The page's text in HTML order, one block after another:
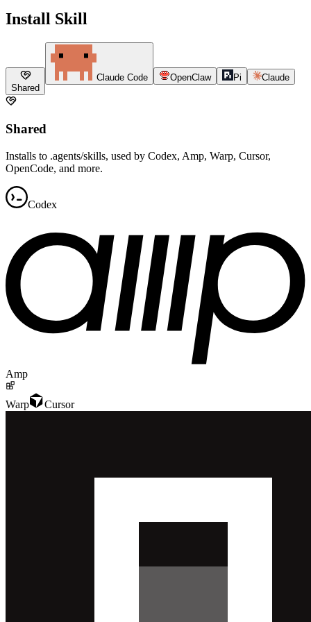
Install Skill
Shared
Claude Code OpenClaw Pi Claude
Shared
Installs to .agents/skills, used by Codex, Amp, Warp, Cursor,
OpenCode, and more.
Codex
Amp
Warp Cursor